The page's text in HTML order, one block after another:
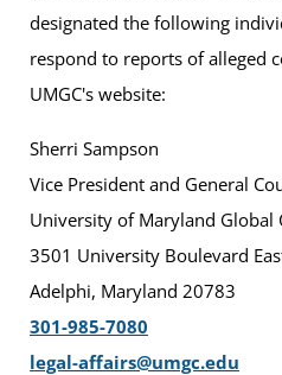
designated the following
respond to reports of alleged
UMGC's website:
Sherri Sampson
Vice President and General
University of Maryland Global
3501 University Boulevard
Adelphi, Maryland 20783
301-985-7080
legal-affairs@umgc.edu